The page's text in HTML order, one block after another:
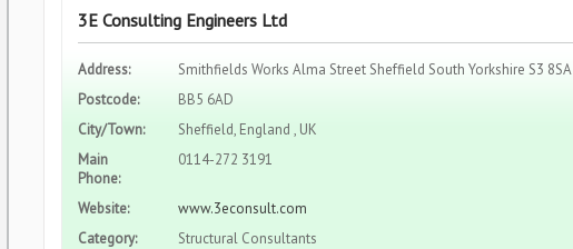
3E Consulting Engineers Ltd
Address:
Smithfields Works Alma Street Sheffield South Yorkshire S3 8SA
Postcode:
BB5 6AD
City/Town:
Sheffield, England , UK
Main
Phone:
0114-272 3191
Website:
www.3econsult.com
Category:
Structural Consultants